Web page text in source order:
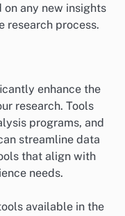
on any new insights
research process.
enhance the
research. Tools
programs, and
streamline data
that align with
needs.
available in the